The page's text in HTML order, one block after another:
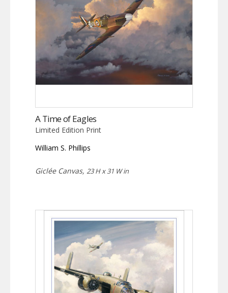
A Time of Eagles
Limited Edition Print
William S. Phillips
Giclée Canvas, 23 H x 31 W in